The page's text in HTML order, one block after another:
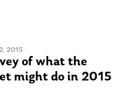
2015
of what the
might do in 2015